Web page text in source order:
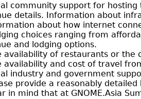
community support for hosting
details. Information about
about how internet
choices ranging from
and lodging options.
availability of restaurants or the
availability and cost of travel
industry and government
provide a reasonably detailed
in mind that at GNOME.Asia